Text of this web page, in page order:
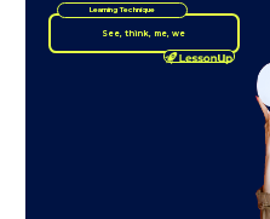
See, think, me, we
Learning Technique